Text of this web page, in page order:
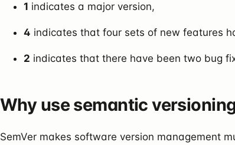
1 indicates a major version,
4 indicates that four sets of new features
2 indicates that there have been two bug
Why use semantic
SemVer makes software version management